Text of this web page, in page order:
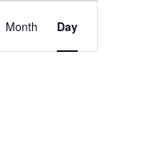
Views
Month Day